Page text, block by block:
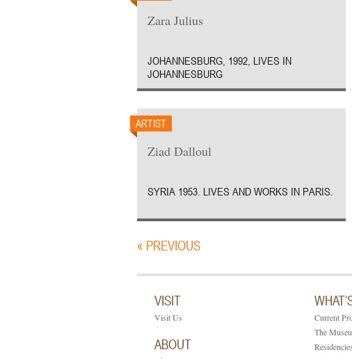
Zara Julius
JOHANNESBURG, 1992, LIVES IN
JOHANNESBURG
ARTIST
Ziad Dalloul
SYRIA 1953. LIVES AND WORKS IN PARIS.
« PREVIOUS
VISIT
Visit Us
ABOUT
Current
The
Residencies